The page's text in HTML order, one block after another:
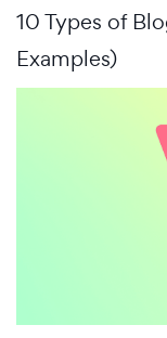
10 Types of
Examples)